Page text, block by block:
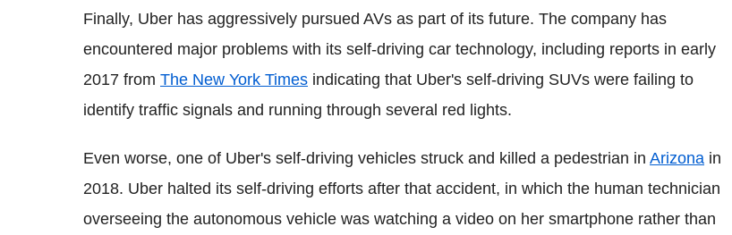
Finally, Uber has aggressively pursued AVs as part of its future. The company has
encountered major problems with its self-driving car technology, including reports in early
2017 from The New York Times indicating that Uber's self-driving SUVs were failing to
identify traffic signals and running through several red lights.
Even worse, one of Uber's self-driving vehicles struck and killed a pedestrian in Arizona in
2018. Uber halted its self-driving efforts after that accident, in which the human technician
overseeing the autonomous vehicle was watching a video on her smartphone rather than